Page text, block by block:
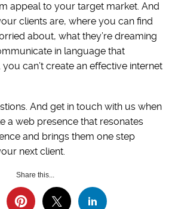
appeal to your target market. And
clients are, where you can find
about, what they’re dreaming
in language that
can’t create an effective internet
And get in touch with us when
a web presence that resonates
and brings them one step
next client.
Share this...